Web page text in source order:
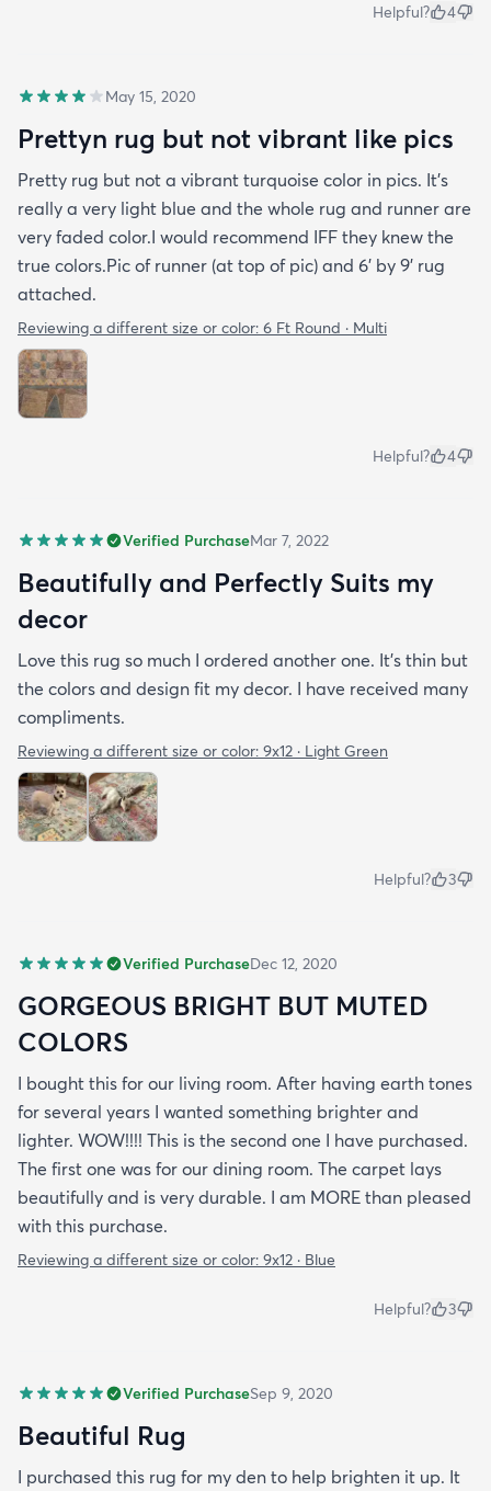
Helpful? 4
May 15, 2020
Prettyn rug but not vibrant like pics
Pretty rug but not a vibrant turquoise color in pics. It's
really a very light blue and the whole rug and runner are
very faded color.I would recommend IFF they knew the
true colors.Pic of runner (at top of pic) and 6' by 9' rug
attached.
Reviewing a different size or color: 6 Ft Round · Multi
Helpful? 4
Verified PurchaseMar 7, 2022
Beautifully and Perfectly Suits my
decor
Love this rug so much I ordered another one. It’s thin but
the colors and design fit my decor. I have received many
compliments.
Reviewing a different size or color: 9x12 · Light Green
Helpful? 3
Verified PurchaseDec 12, 2020
GORGEOUS BRIGHT BUT MUTED
COLORS
I bought this for our living room. After having earth tones
for several years I wanted something brighter and
lighter. WOW!!!! This is the second one I have purchased.
The first one was for our dining room. The carpet lays
beautifully and is very durable. I am MORE than pleased
with this purchase.
Reviewing a different size or color: 9x12 · Blue
Helpful? 3
Verified PurchaseSep 9, 2020
Beautiful Rug
I purchased this rug for my den to help brighten it up. It